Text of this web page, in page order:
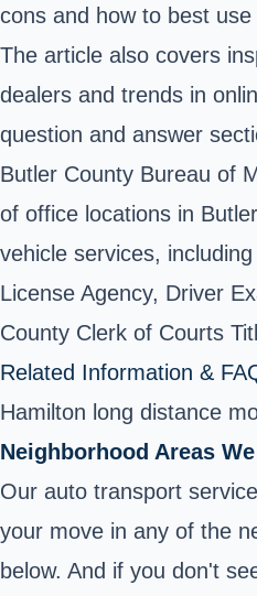
cons and how to best
The article also covers
dealers and trends in
question and answer
Butler County Bureau of
of office locations in
vehicle services,
License Agency, Driver
County Clerk of Courts
Related Information &
Hamilton long distance
Neighborhood Areas
Our auto transport
your move in any of the
below. And if you don't